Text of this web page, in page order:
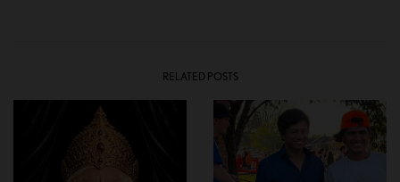
RELATED POSTS